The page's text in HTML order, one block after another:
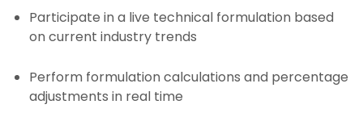
Participate in a live technical formulation based
on current industry trends
Perform formulation calculations and percentage
adjustments in real time